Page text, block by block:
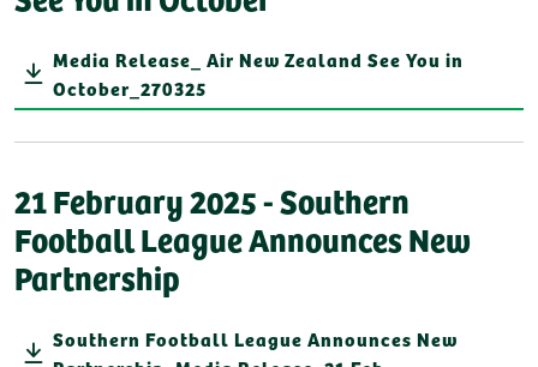
Media Release_ Air New Zealand See You in
October_270325
21 February 2025 - Southern
Football League Announces New
Partnership
Southern Football League Announces New